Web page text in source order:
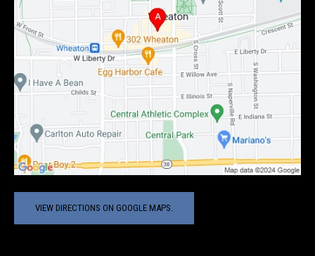
VIEW DIRECTIONS ON GOOGLE MAPS.